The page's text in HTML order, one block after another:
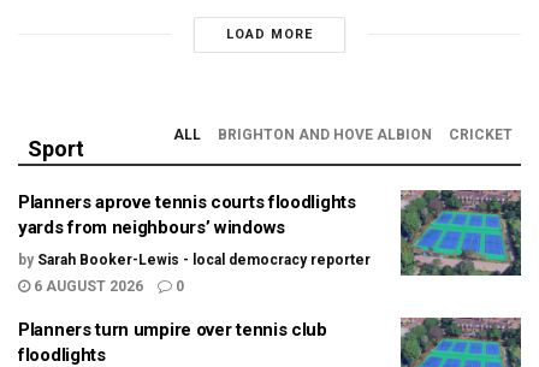
LOAD MORE
Sport
ALL BRIGHTON AND HOVE ALBION CRICKET
Planners aprove tennis courts floodlights
yards from neighbours’ windows
by Sarah Booker-Lewis - local democracy reporter
6 AUGUST 2026
0
Planners turn umpire over tennis club
floodlights